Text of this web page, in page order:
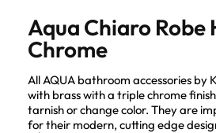
Aqua Chiaro Robe
Chrome
All AQUA bathroom accessories by
with brass with a triple chrome
tarnish or change color. They are
for their modern, cutting edge